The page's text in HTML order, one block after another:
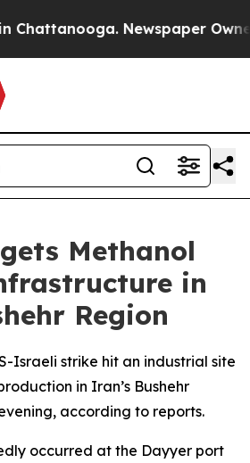
Newspaper
Methanol
in
Region
Israeli strike hit an industrial site
in Iran’s Bushehr
according to reports.
occurred at the Dayyer port